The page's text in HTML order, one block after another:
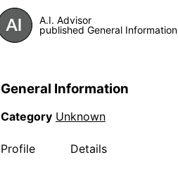
A.I. Advisor
published General Information
General Information
Category Unknown
Profile Details